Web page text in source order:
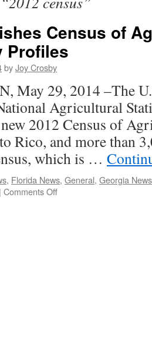
Census of
Profiles
byJoy Crosby
May 29, 2014 –The
Agricultural
2012 Census of
Rico, and more than
which is …
, Florida News, General, Georgia News
| Comments Offon